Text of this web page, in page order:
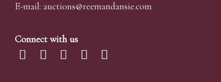
E-mail: auctions@reemandansie.com
Connect with us